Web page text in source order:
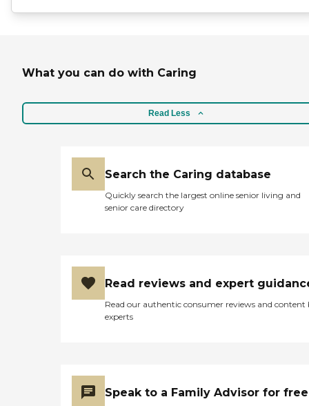
What you can do with Caring
Read Less
Search the Caring database
Quickly search the largest online senior living and
senior care directory
Read reviews and expert
Read our authentic consumer reviews and content
experts
Speak to a Family Advisor for free